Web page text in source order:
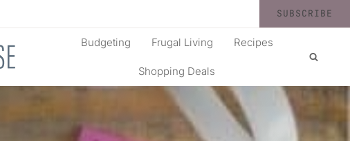
SUBSCRIBE
Budgeting Frugal Living Recipes
Shopping Deals